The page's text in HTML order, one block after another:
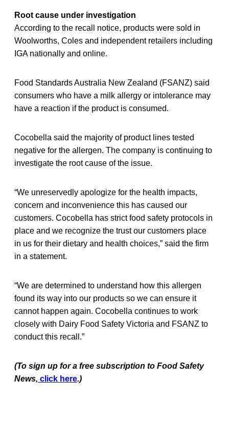
Root cause under investigation
According to the recall notice, products were sold in
Woolworths, Coles and independent retailers including
IGA nationally and online.
Food Standards Australia New Zealand (FSANZ) said
consumers who have a milk allergy or intolerance may
have a reaction if the product is consumed.
Cocobella said the majority of product lines tested
negative for the allergen. The company is continuing to
investigate the root cause of the issue.
“We unreservedly apologize for the health impacts,
concern and inconvenience this has caused our
customers. Cocobella has strict food safety protocols in
place and we recognize the trust our customers place
in us for their dietary and health choices,” said the firm
in a statement.
“We are determined to understand how this allergen
found its way into our products so we can ensure it
cannot happen again. Cocobella continues to work
closely with Dairy Food Safety Victoria and FSANZ to
conduct this recall.”
(To sign up for a free subscription to Food Safety
News, click here.)